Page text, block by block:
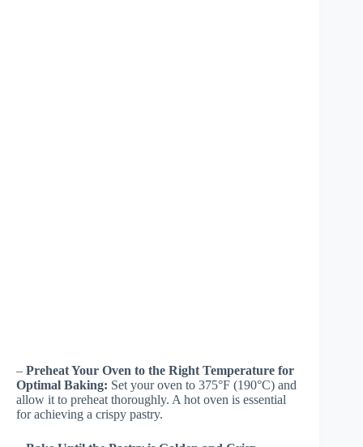
– Preheat Your Oven to the Right Temperature for
Optimal Baking: Set your oven to 375°F (190°C) and
allow it to preheat thoroughly. A hot oven is essential
for achieving a crispy pastry.